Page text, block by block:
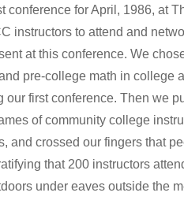
for April, 1986, at
instructors to attend and
at this conference. We
pre-college math in college
first conference. Then we
of community college
and crossed our fingers that
that 200 instructors
under eaves outside the